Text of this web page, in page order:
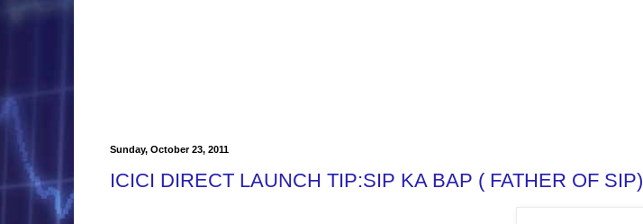
Sunday, October 23, 2011
ICICI DIRECT LAUNCH TIP:SIP KA BAP ( FATHER OF SIP)